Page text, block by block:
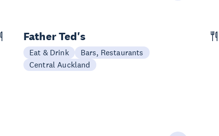
Father Ted's
Eat & Drink
Bars, Restaurants
Central Auckland